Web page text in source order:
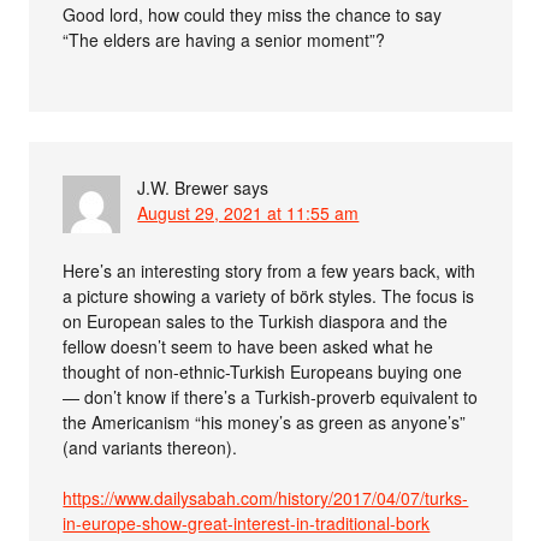
Good lord, how could they miss the chance to say
“The elders are having a senior moment”?
J.W. Brewer says
August 29, 2021 at 11:55 am
Here’s an interesting story from a few years back, with
a picture showing a variety of börk styles. The focus is
on European sales to the Turkish diaspora and the
fellow doesn’t seem to have been asked what he
thought of non-ethnic-Turkish Europeans buying one
— don’t know if there’s a Turkish-proverb equivalent to
the Americanism “his money’s as green as anyone’s”
(and variants thereon).
https://www.dailysabah.com/history/2017/04/07/turks-
in-europe-show-great-interest-in-traditional-bork